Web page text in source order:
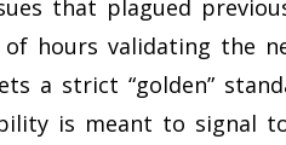
that plagued
hours validating the
a strict “golden”
is meant to signal